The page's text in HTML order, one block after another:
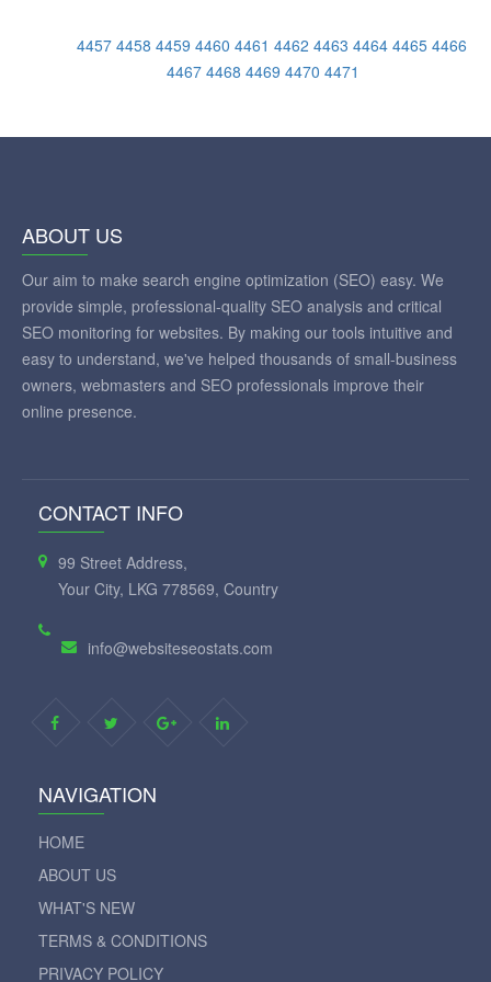
4457 4458 4459 4460 4461 4462 4463 4464 4465 4466
4467 4468 4469 4470 4471
ABOUT US
Our aim to make search engine optimization (SEO) easy. We
provide simple, professional-quality SEO analysis and critical
SEO monitoring for websites. By making our tools intuitive and
easy to understand, we've helped thousands of small-business
owners, webmasters and SEO professionals improve their
online presence.
CONTACT INFO
99 Street Address,
Your City, LKG 778569, Country
info@websiteseostats.com
NAVIGATION
HOME
ABOUT US
WHAT'S NEW
TERMS & CONDITIONS
PRIVACY POLICY